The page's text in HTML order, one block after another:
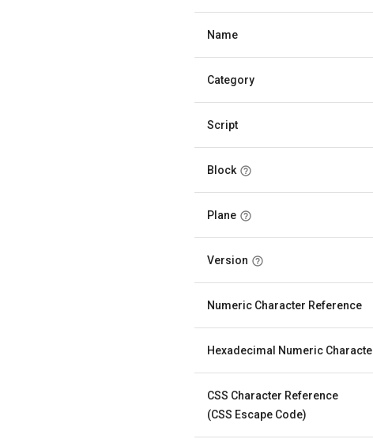
Name
Category
Script
Block
Plane
Version
Numeric Character Reference
Hexadecimal Numeric
CSS Character Reference
(CSS Escape Code)